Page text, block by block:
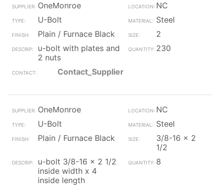
OneMonroe
NC
U-Bolt
Steel
Plain / Furnace Black
2
u-bolt with plates and
2 nuts
230
Contact_Supplier
OneMonroe
NC
U-Bolt
Steel
Plain / Furnace Black
3/8-16 x 2
1/2
u-bolt 3/8-16 x 2 1/2
inside width x 4
inside length
8